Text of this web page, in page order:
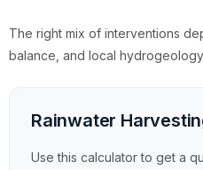
The right mix of interventions
balance, and local
Rainwater
Use this calculator to get a